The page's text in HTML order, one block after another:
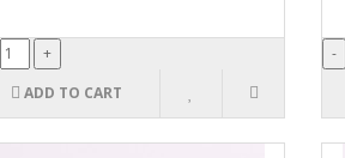
ADD TO CART